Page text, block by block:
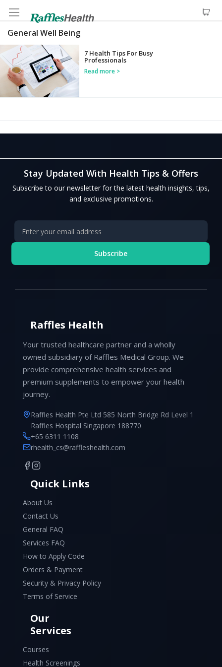
General Well Being
7 Health Tips For Busy
Professionals
Read more
Stay Updated With Health Tips & Offers
Subscribe to our newsletter for the latest health insights, tips,
and exclusive promotions.
Subscribe
Raffles Health
Your trusted healthcare partner and a wholly
owned subsidiary of Raffles Medical Group. We
provide comprehensive health services and
premium supplements to empower your health
journey.
Raffles Health Pte Ltd 585 North Bridge Rd Level 1
Raffles Hospital Singapore 188770
+65 6311 1108
rhealth_cs@raffleshealth.com
Quick Links
About Us
Contact Us
General FAQ
Services FAQ
How to Apply Code
Orders & Payment
Security & Privacy Policy
Terms of Service
Our
Services
Courses
Health Screenings